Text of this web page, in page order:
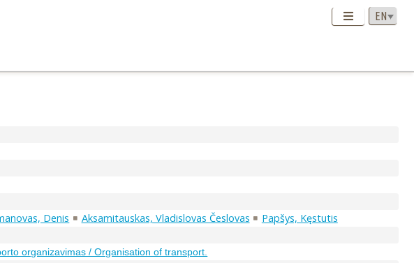
Denis Aksamitauskas, Vladislovas Česlovas
Papšys, Kęstutis
organizavimas / Organisation of transport.